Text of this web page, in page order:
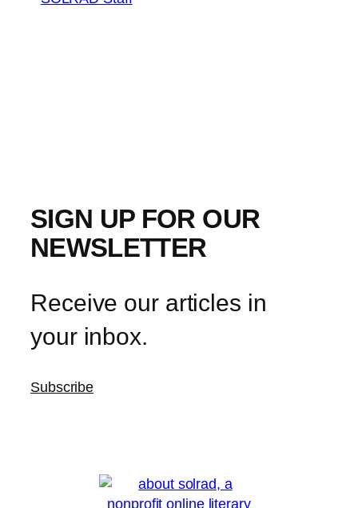
SIGN UP FOR OUR
NEWSLETTER
Receive our articles in
your inbox.
Subscribe